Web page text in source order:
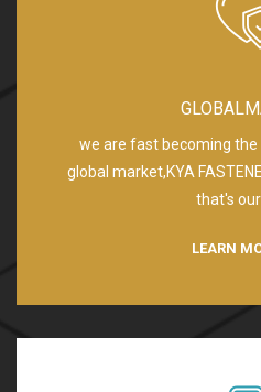
we are fast becoming
global market,KYA
that's
LEARN